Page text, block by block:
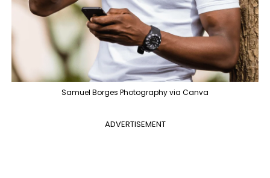
Samuel Borges Photography via Canva
ADVERTISEMENT